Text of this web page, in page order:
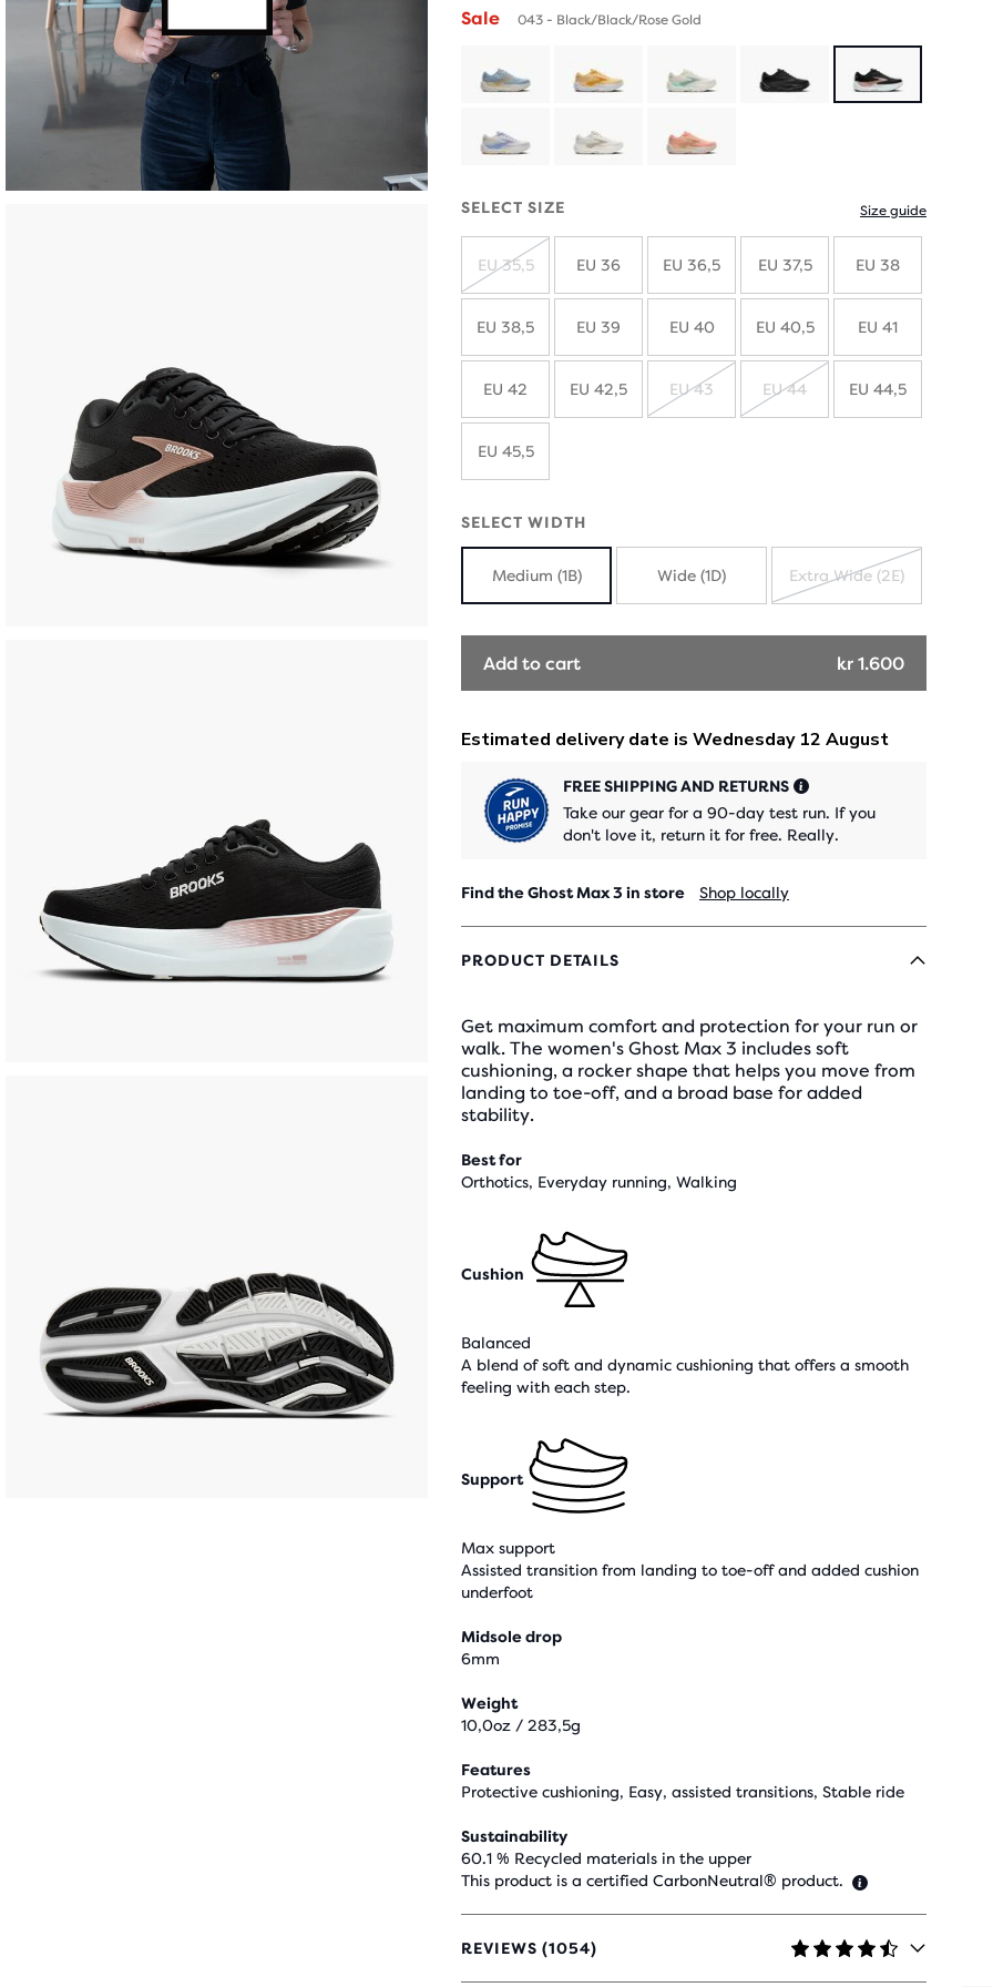
Sale 043 - Black/Black/Rose Gold
SELECT SIZE Size guide
OUT
EU 35,5 EU 36 EU 36,5 EU 37,5 EU 38
EU 38,5 EU 39 EU 40 EU 40,5 EU 41
EU 42 EU 42,5 EU 43 EU 44 EU 44,5
EU 45,5
SELECT WIDTH
Medium (1B) Wide (1D)
OUT
Extra Wide (2E)
Add to cart kr 1.600
FREE SHIPPING AND RETURNS
Take our gear for a 90-day test run. If you
don't love it, return it for free. Really.
Find the Ghost Max 3 in store Shop locally
PRODUCT DETAILS
Get maximum comfort and protection for your run or
walk. The women's Ghost Max 3 includes soft
cushioning, a rocker shape that helps you move from
landing to toe-off, and a broad base for added
stability.
Best for
Orthotics, Everyday running, Walking
Cushion
Balanced
A blend of soft and dynamic cushioning that offers a smooth
feeling with each step.
Support
Max support
Assisted transition from landing to toe-off and added cushion
underfoot
Midsole drop
6mm
Weight
10,0oz / 283,5g
Features
Protective cushioning, Easy, assisted transitions, Stable ride
Sustainability
60.1 % Recycled materials in the upper
This product is a certified CarbonNeutral® product.
REVIEWS (1054)
4.4
OUT